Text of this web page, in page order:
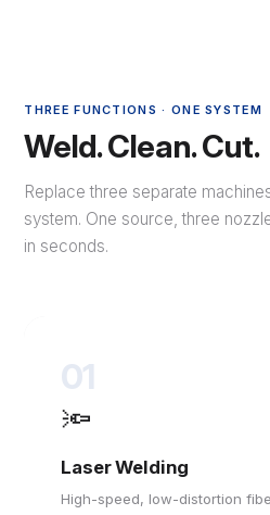
THREE FUNCTIONS · ONE SYSTEM
Weld. Clean. Cut.
Replace three separate
system. One source, three
in seconds.
01
🔦
Laser Welding
High-speed, low-distortion